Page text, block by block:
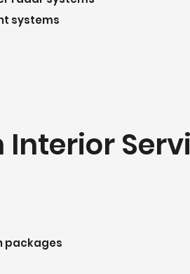
systems
packages